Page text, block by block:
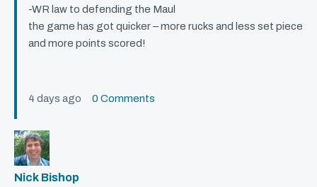
-WR law to defending the Maul
the game has got quicker – more rucks and less set piece
and more points scored!
4 days ago 0 Comments
Nick Bishop